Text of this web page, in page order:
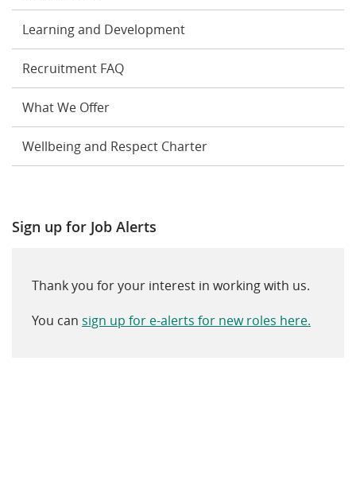
Learning and Development
Recruitment FAQ
What We Offer
Wellbeing and Respect Charter
Sign up for Job Alerts
Thank you for your interest in working with us.
You can sign up for e-alerts for new roles here.